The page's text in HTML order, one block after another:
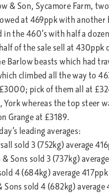
& Son, Sycamore Farm,
at 469ppk with
in the 460’s with half a
of the sale sell at 430ppk
Barlow beasts which had
climbed all the way to
pick of them all at
York whereas the top steer
Grange at £3189.
leading averages:
sold 3 (752kg) average
& Sons sold 3 (737kg)
4 (684kg) average
Sons sold 4 (682kg) average